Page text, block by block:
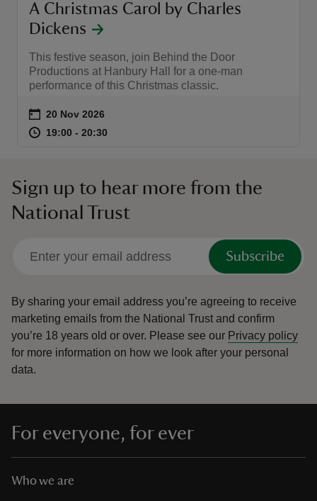
A Christmas Carol by Charles
Dickens
This festive season, join Behind the Door
Productions at Hanbury Hall for a one-man
performance of this Christmas classic.
Event summary
on 20 Nov 2026
at 19:00 to 20:30
19:00 - 20:30
Sign up to hear more from the
National Trust
Subscribe
By sharing your email address you’re agreeing to receive
marketing emails from the National Trust and confirm
you’re 18 years old or over. Please see our Privacy policy
for more information on how we look after your personal
data.
For everyone, for ever
Who we are